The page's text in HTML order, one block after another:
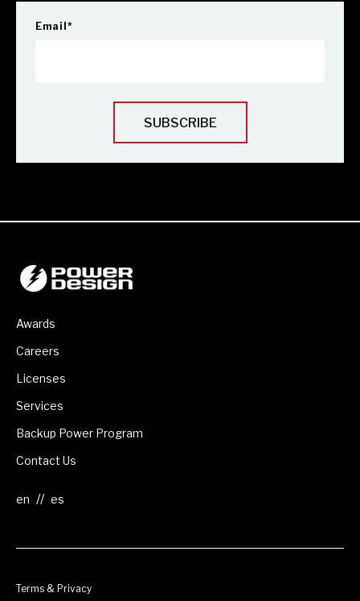
Email *
Awards
Careers
Licenses
Services
Backup Power Program
Contact Us
//
Terms & Privacy